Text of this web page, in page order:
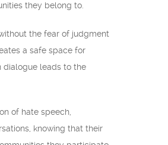
they belong to.
the fear of judgment
a safe space for
dialogue leads to the
of hate speech,
knowing that their